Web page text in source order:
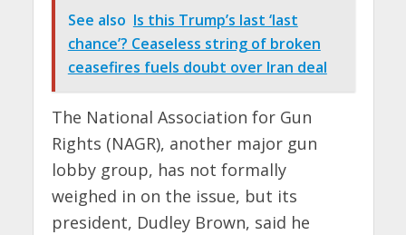
See also Is this Trump’s last ‘last
chance’? Ceaseless string of broken
ceasefires fuels doubt over Iran deal
The National Association for Gun
Rights (NAGR), another major gun
lobby group, has not formally
weighed in on the issue, but its
president, Dudley Brown, said he